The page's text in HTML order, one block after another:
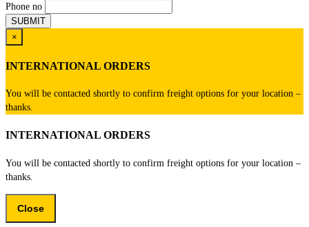
Phone no
×
INTERNATIONAL ORDERS
You will be contacted shortly to confirm freight options for your location –
thanks.
INTERNATIONAL ORDERS
You will be contacted shortly to confirm freight options for your location –
thanks.
Close